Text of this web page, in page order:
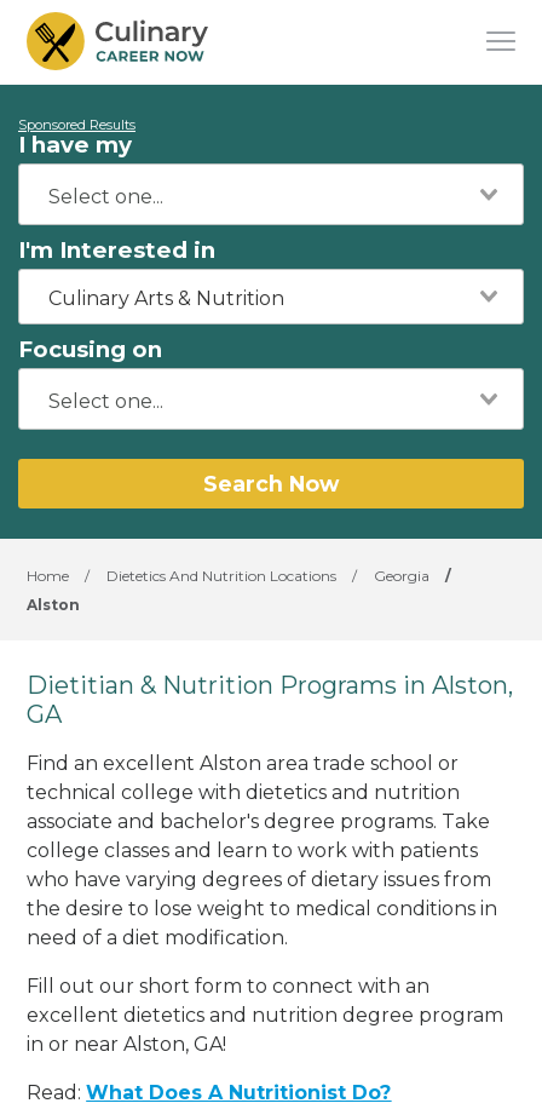
Sponsored Results
I have my
I'm Interested in
Culinary Arts & Nutrition
Focusing on
Search Now
Home / Dietetics And Nutrition Locations / Georgia
/
Alston
Dietitian & Nutrition Programs in Alston,
GA
Find an excellent Alston area trade school or
technical college with dietetics and nutrition
associate and bachelor's degree programs. Take
college classes and learn to work with patients
who have varying degrees of dietary issues from
the desire to lose weight to medical conditions in
need of a diet modification.
Fill out our short form to connect with an
excellent dietetics and nutrition degree program
in or near Alston, GA!
Read:What Does A Nutritionist Do?